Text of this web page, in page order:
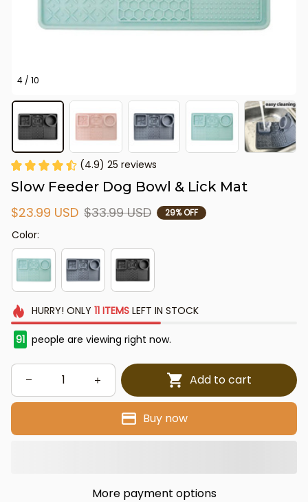
4 / 10
(4.9) 25 reviews
Slow Feeder Dog Bowl & Lick Mat
$23.99 USD $33.99 USD 29% OFF
Color:
HURRY! ONLY 11 ITEMSLEFT IN STOCK
91 people are viewing right now.
Add to cart
Buy now
More payment options